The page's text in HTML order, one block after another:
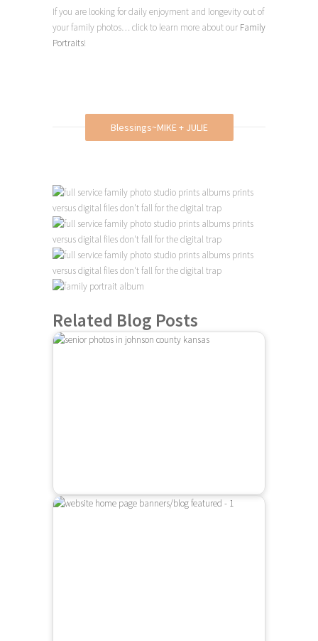
If you are looking for daily enjoyment and longevity out of
your family photos… click to learn more about our Family
Portraits!
Blessings~MIKE + JULIE
Related Blog Posts